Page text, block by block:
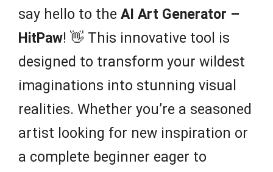
say hello to the AI Art Generator –
HitPaw! 👋 This innovative tool is
designed to transform your wildest
imaginations into stunning visual
realities. Whether you’re a seasoned
artist looking for new inspiration or
a complete beginner eager to